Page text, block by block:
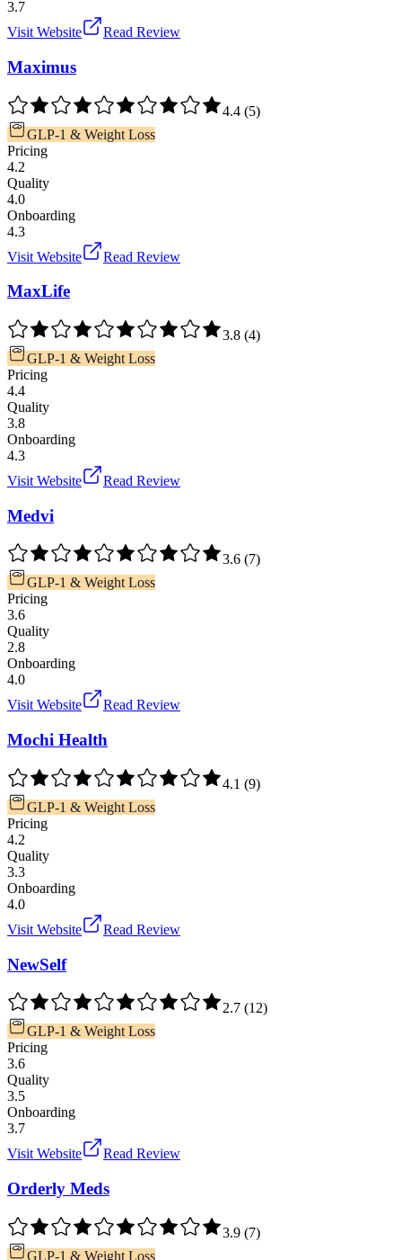
3.7
Visit Website
Read Review
Maximus
4.4 (5)
GLP-1 & Weight Loss
Pricing
4.2
Quality
4.0
Onboarding
4.3
Visit Website
Read Review
MaxLife
3.8 (4)
GLP-1 & Weight Loss
Pricing
4.4
Quality
3.8
Onboarding
4.3
Visit Website
Read Review
Medvi
3.6 (7)
GLP-1 & Weight Loss
Pricing
3.6
Quality
2.8
Onboarding
4.0
Visit Website
Read Review
Mochi Health
4.1 (9)
GLP-1 & Weight Loss
Pricing
4.2
Quality
3.3
Onboarding
4.0
Visit Website
Read Review
NewSelf
2.7 (12)
GLP-1 & Weight Loss
Pricing
3.6
Quality
3.5
Onboarding
3.7
Visit Website
Read Review
Orderly Meds
3.9 (7)
GLP-1 & Weight Loss